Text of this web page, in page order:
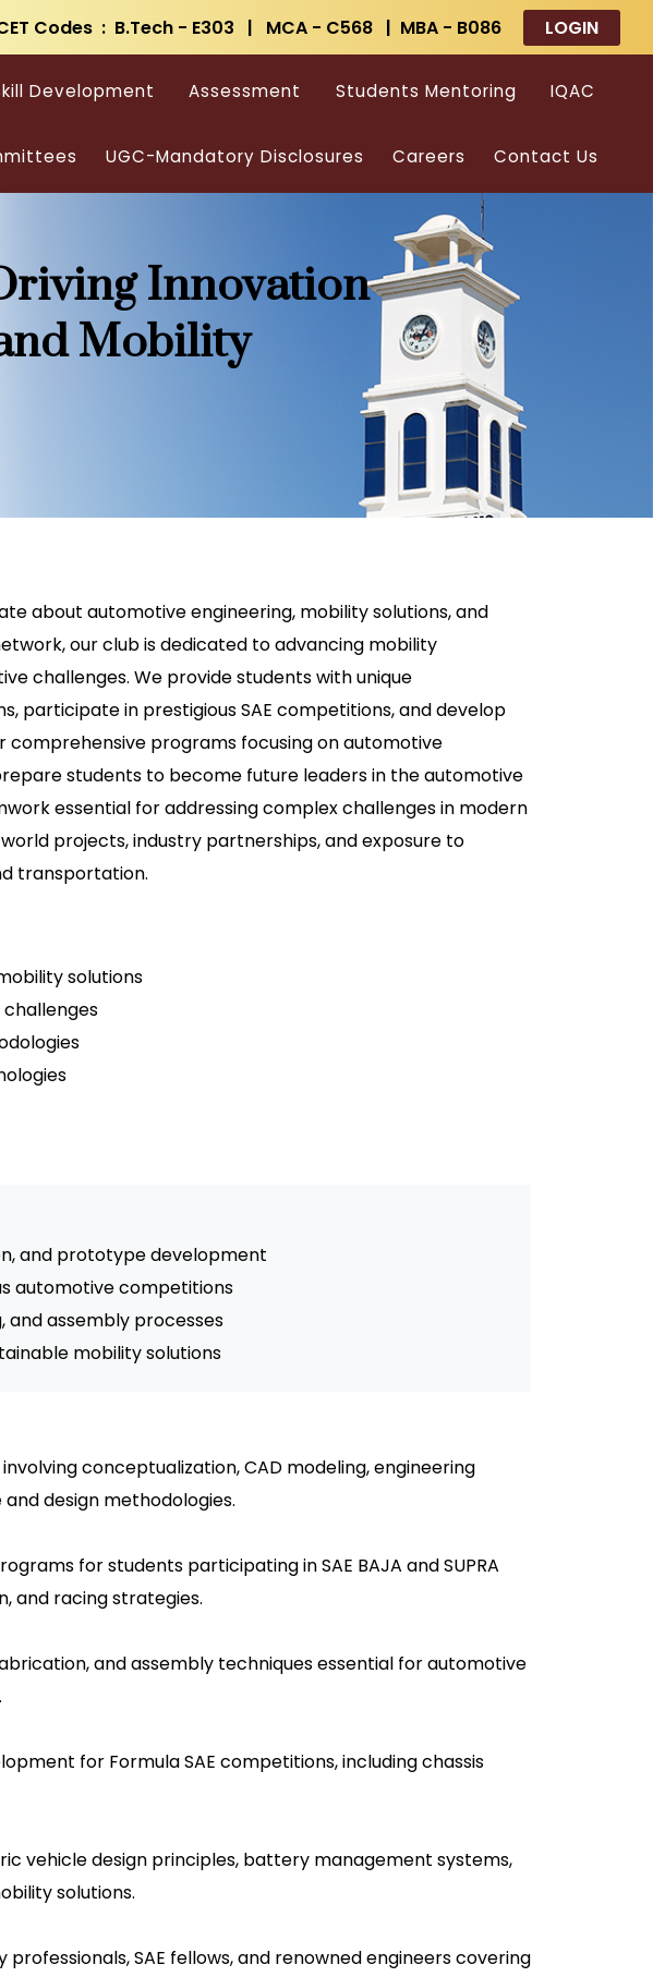
Codes : B.Tech - E303 | MCA - C568 | MBA - B086 LOGIN
Development Assessment Students Mentoring IQAC
UGC-Mandatory Disclosures Careers Contact Us
Innovation
Mobility
about automotive engineering, mobility solutions, and
our club is dedicated to advancing mobility
challenges. We provide students with unique
in prestigious SAE competitions, and develop
comprehensive programs focusing on automotive
students to become future leaders in the automotive
essential for addressing complex challenges in modern
projects, industry partnerships, and exposure to
transportation.
solutions
and prototype development
automotive competitions
and assembly processes
mobility solutions
conceptualization, CAD modeling, engineering
design methodologies.
for students participating in SAE BAJA and SUPRA
and racing strategies.
and assembly techniques essential for automotive
for Formula SAE competitions, including chassis
vehicle design principles, battery management systems,
solutions.
SAE fellows, and renowned engineers covering